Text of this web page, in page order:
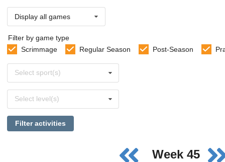
Display all games
Filter by game type
Scrimmage
Regular Season Post-Season
sports
Select sport(s)
levels
Select level(s)
Filter activities
Week 45